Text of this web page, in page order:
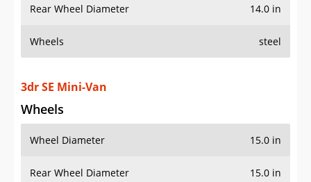
Rear Wheel Diameter 14.0 in
Wheels steel
3dr SE Mini-Van
Wheels
Wheel Diameter 15.0 in
Rear Wheel Diameter 15.0 in